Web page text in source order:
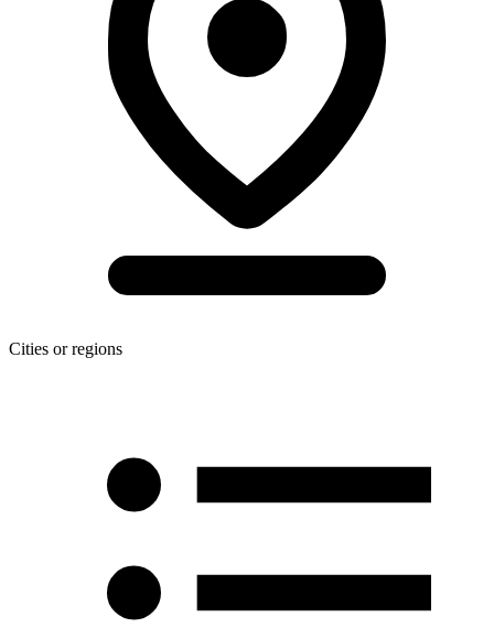
Cities or regions